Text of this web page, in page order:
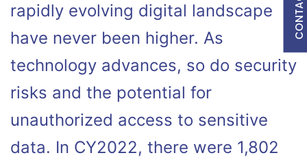
rapidly evolving digital landscape
have never been higher. As
technology advances, so do security
risks and the potential for
unauthorized access to sensitive
data. In CY2022, there were 1,802